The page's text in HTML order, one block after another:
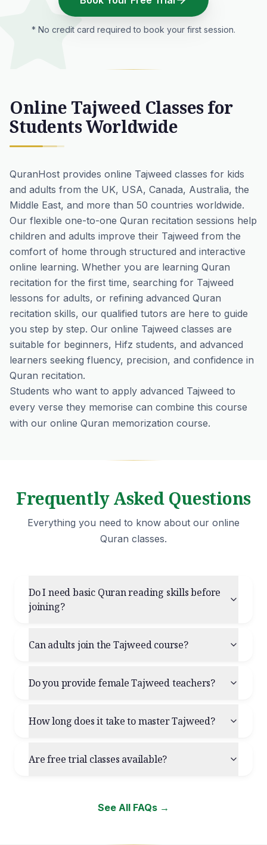
* No credit card required to book your first session.
Online Tajweed Classes for
Students Worldwide
QuranHost provides online Tajweed classes for kids
and adults from the UK, USA, Canada, Australia, the
Middle East, and more than 50 countries worldwide.
Our flexible one-to-one Quran recitation sessions help
children and adults improve their Tajweed from the
comfort of home through structured and interactive
online learning. Whether you are learning Quran
recitation for the first time, searching for Tajweed
lessons for adults, or refining advanced Quran
recitation skills, our qualified tutors are here to guide
you step by step. Our online Tajweed classes are
suitable for beginners, Hifz students, and advanced
learners seeking fluency, precision, and confidence in
Quran recitation.
Students who want to apply advanced Tajweed to
every verse they memorise can combine this course
with our online Quran memorization course.
Frequently Asked Questions
Everything you need to know about our online
Quran classes.
Do I need basic Quran reading skills before
joining?
Can adults join the Tajweed course?
Do you provide female Tajweed teachers?
How long does it take to master Tajweed?
Are free trial classes available?
See All FAQs →